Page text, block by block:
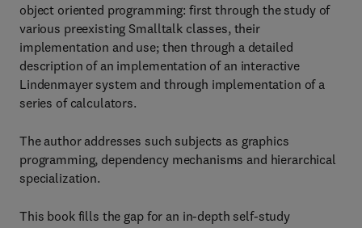
object oriented programming: first through the study of
various preexisting Smalltalk classes, their
implementation and use; then through a detailed
description of an implementation of an interactive
Lindenmayer system and through implementation of a
series of calculators.
The author addresses such subjects as graphics
programming, dependency mechanisms and hierarchical
specialization.
This book fills the gap for an in-depth self-study